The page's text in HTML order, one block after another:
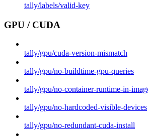
tally/labels/valid-key
GPU / CUDA
tally/gpu/cuda-version-mismatch
tally/gpu/no-buildtime-gpu-queries
tally/gpu/no-container-runtime-in-
tally/gpu/no-hardcoded-visible-devices
tally/gpu/no-redundant-cuda-install